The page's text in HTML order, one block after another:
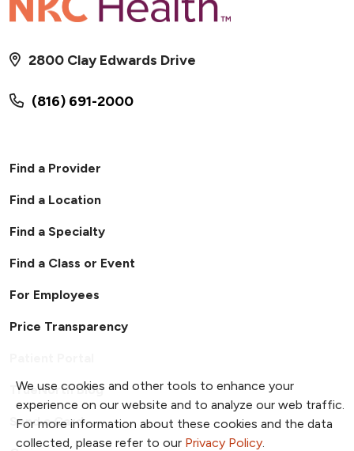
We use cookies and other tools to enhance your
experience on our website and to analyze our web traffic.
For more information about these cookies and the data
collected, please refer to our Privacy Policy.
(816) 691-2000
2800 Clay Edwards Drive
Find a Provider
Find a Location
Find a Specialty
Find a Class or Event
For Employees
Price Transparency
TrueNorth Blog
Send a Card